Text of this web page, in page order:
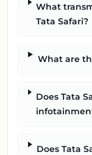
What
Tata Safari?
What are
Does Tata
Does Tata